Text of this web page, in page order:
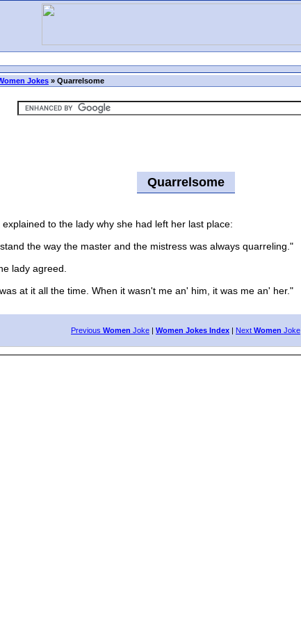
Jokes » Quarrelsome
Quarrelsome
to the lady why she had left her last place:
the way the master and the mistress was always quarreling."
lady agreed.
at it all the time. When it wasn't me an' him, it was me an' her."
Previous Women Joke | Women Jokes Index | Next Women Joke